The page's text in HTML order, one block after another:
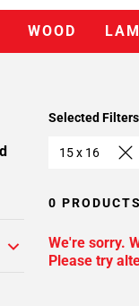
WOOD
Selected Filters
15 x 16
0
We're sorry.
Please try